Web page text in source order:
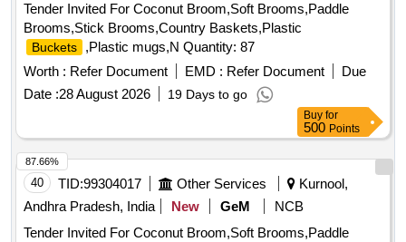
Tender Invited For Coconut Broom,Soft Brooms,Paddle
Brooms,Stick Brooms,Country Baskets,Plastic
Buckets
,Plastic mugs,N Quantity: 87
Worth : Refer Document EMD : Refer Document
Due
Date :28 August 2026 19 Days to go
Buy for
500 Points
40 TID:99304017 Other Services
Kurnool,
Andhra Pradesh, India
New GeM
NCB
Tender Invited For Coconut Broom,Soft Brooms,Paddle
87.66%